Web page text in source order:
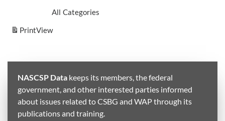
All Categories
PrintView
NASCSP Data keeps its members, the federal
government, and other interested parties informed
about issues related to CSBG and WAP through its
publications and training.